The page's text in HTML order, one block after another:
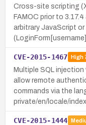
Cross-site scripting
FAMOC prior to
arbitrary JavaScript
CVE-2015-1467 High
Multiple SQL
allow remote
commands via the
private/en/locale/
CVE-2015-1444